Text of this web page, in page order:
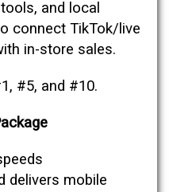
and local
connect TikTok/live
in-store sales.
#5, and #10.
delivers mobile